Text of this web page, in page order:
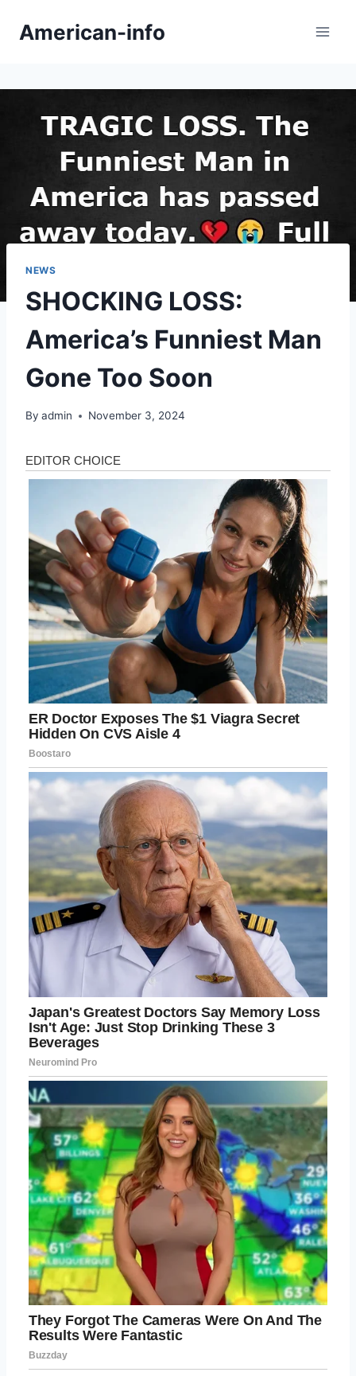
American-info
NEWS
SHOCKING LOSS:
America’s Funniest Man
Gone Too Soon
By admin November 3, 2024